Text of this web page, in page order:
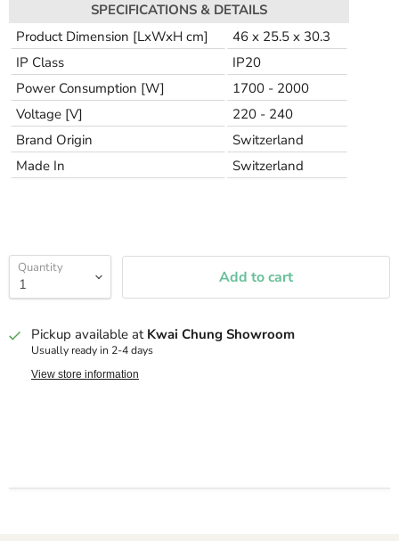
SPECIFICATIONS & DETAILS
Product Dimension [LxWxH cm]
46 x 25.5 x 30.3
IP Class
IP20
Power Consumption [W]
1700 - 2000
Voltage [V]
220 - 240
Brand Origin
Switzerland
Made In
Switzerland
Quantity Add to cart
Pickup available at Kwai Chung Showroom
Usually ready in 2-4 days
View store information